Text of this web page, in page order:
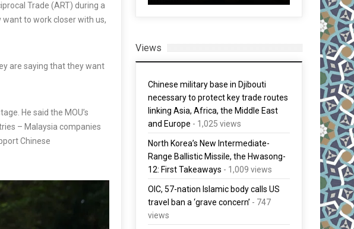
Trade (ART) during a
to work closer with us,
are saying that they want
He said the MOU’s
– Malaysia companies
Chinese
Views
Chinese military base in Djibouti
necessary to protect key trade routes
linking Asia, Africa, the Middle East
and Europe - 1,025 views
North Korea’s New Intermediate-
Range Ballistic Missile, the Hwasong-
12: First Takeaways - 1,009 views
OIC, 57-nation Islamic body calls US
travel ban a ‘grave concern’ - 747
views